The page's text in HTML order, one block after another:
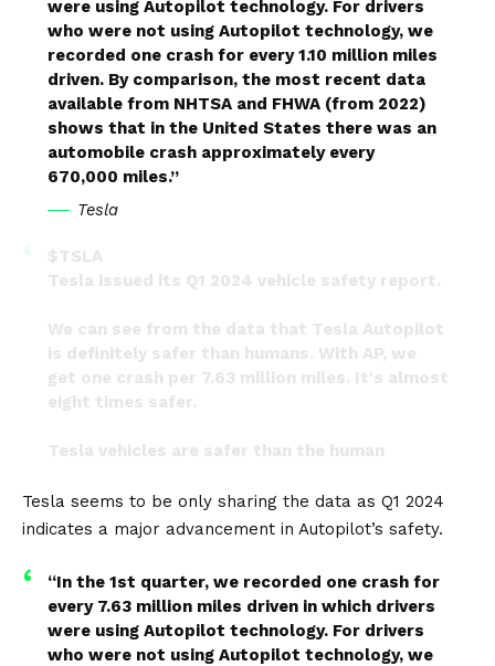
were using Autopilot technology. For drivers
who were not using Autopilot technology, we
recorded one crash for every 1.10 million miles
driven. By comparison, the most recent data
available from NHTSA and FHWA (from 2022)
shows that in the United States there was an
automobile crash approximately every
670,000 miles.”
Tesla
$TSLA
Tesla issued its Q1 2024 vehicle safety report.
We can see from the data that Tesla Autopilot
is definitely safer than humans. With AP, we
get one crash per 7.63 million miles. It's almost
eight times safer.
Tesla vehicles are safer than the human
pic.twitter.com/argCc9TVo6
— Tsla Chan (@Tslachan)May 23, 2024
Tesla seems to be only sharing the data as Q1 2024
indicates a major advancement in Autopilot’s safety.
“In the 1st quarter, we recorded one crash for
every 7.63 million miles driven in which drivers
were using Autopilot technology. For drivers
who were not using Autopilot technology, we